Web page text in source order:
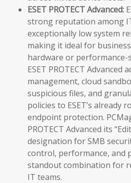
ESET PROTECT Advanced:
strong reputation among
exceptionally low system
making it ideal for
hardware or performance-
ESET PROTECT
management, cloud
suspicious files, and
policies to ESET’s
endpoint protection.
PROTECT Advanced its
designation for SMB
control, performance, and
standout combination for
IT teams.